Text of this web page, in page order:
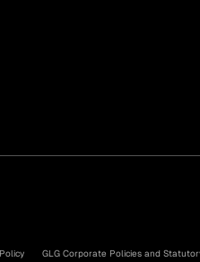
GLG Corporate Policies and